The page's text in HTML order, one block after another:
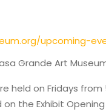
upcoming-
Grande Art
held on Fridays
on the Exhibit